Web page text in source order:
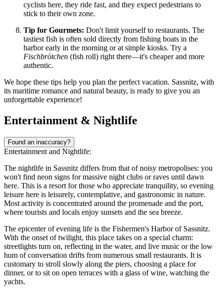
cyclists here, they ride fast, and they expect pedestrians to
stick to their own zone.
Tip for Gourmets: Don't limit yourself to restaurants. The
tastiest fish is often sold directly from fishing boats in the
harbor early in the morning or at simple kiosks. Try a
Fischbrötchen (fish roll) right there—it's cheaper and more
authentic.
We hope these tips help you plan the perfect vacation. Sassnitz, with
its maritime romance and natural beauty, is ready to give you an
unforgettable experience!
Entertainment & Nightlife
Found an inaccuracy?
Entertainment and Nightlife:
The nightlife in Sassnitz differs from that of noisy metropolises: you
won't find neon signs for massive night clubs or raves until dawn
here. This is a resort for those who appreciate tranquility, so evening
leisure here is leisurely, contemplative, and gastronomic in nature.
Most activity is concentrated around the promenade and the port,
where tourists and locals enjoy sunsets and the sea breeze.
The epicenter of evening life is the Fishermen's Harbor of Sassnitz.
With the onset of twilight, this place takes on a special charm:
streetlights turn on, reflecting in the water, and live music or the low
hum of conversation drifts from numerous small restaurants. It is
customary to stroll slowly along the piers, choosing a place for
dinner, or to sit on open terraces with a glass of wine, watching the
yachts.